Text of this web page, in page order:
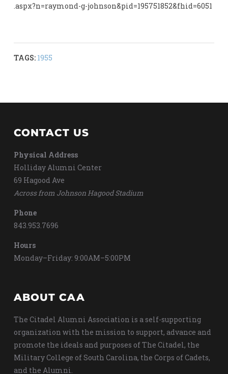
.aspx?n=raymond-g-johnson&pid=195751852&fhid=6051
TAGS: 1955
CONTACT US
Physical Address
Holliday Alumni Center
69 Hagood Ave
Across from Johnson Hagood Stadium
Phone
843.953.7696
Hours
Monday–Friday: 9:00AM–5:00PM
ABOUT CAA
The Citadel Alumni Association is a self-supporting
organization with the mission to support, advance and
promote the ideals and purposes of The Citadel, the
Military College of South Carolina, the Corps of Cadets,
and the Alumni.